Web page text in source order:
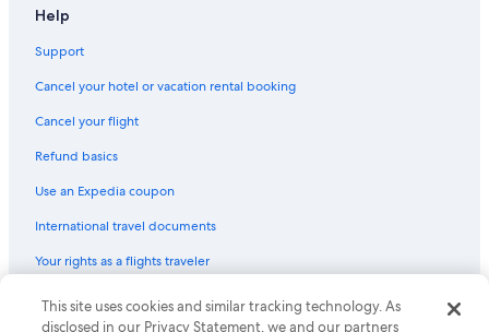
Help
Support
Cancel your hotel or vacation rental booking
Cancel your flight
Refund basics
Use an Expedia coupon
International travel documents
Your rights as a flights traveler
© 2026 Expedia, Inc., an Expedia Group company. All rights reserved.
Expedia and the Expedia Logo are trademarks or registered trademarks
This site uses cookies and similar tracking technology. As
disclosed in our Privacy Statement, we and our partners